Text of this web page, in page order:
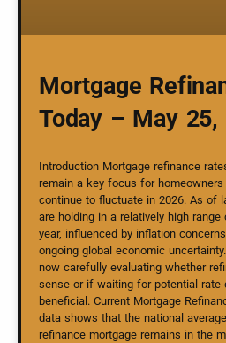
Mortgage
Today – May 25,
Introduction Mortgage refinance
remain a key focus for
continue to fluctuate in 2026. As of
are holding in a relatively high
year, influenced by inflation
ongoing global economic
now carefully evaluating whether
sense or if waiting for potential rate
beneficial. Current Mortgage
data shows that the national
refinance mortgage remains in the